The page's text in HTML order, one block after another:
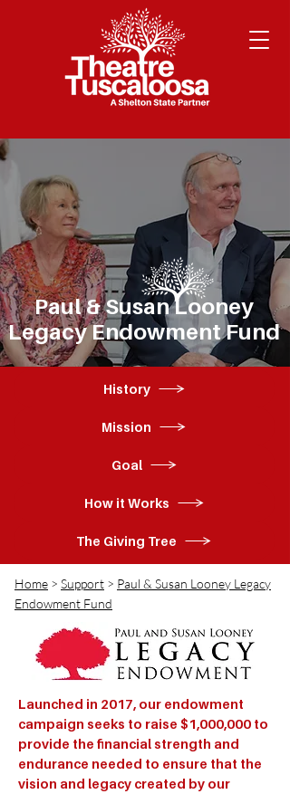
Paul & Susan Looney
Legacy Endowment Fund
History
Mission
Goal
How it Works
The Giving Tree
Home > Support > Paul & Susan Looney Legacy
Endowment Fund
Launched in 2017, our endowment
campaign seeks to raise $1,000,000 to
provide the financial strength and
endurance needed to ensure that the
vision and legacy created by our